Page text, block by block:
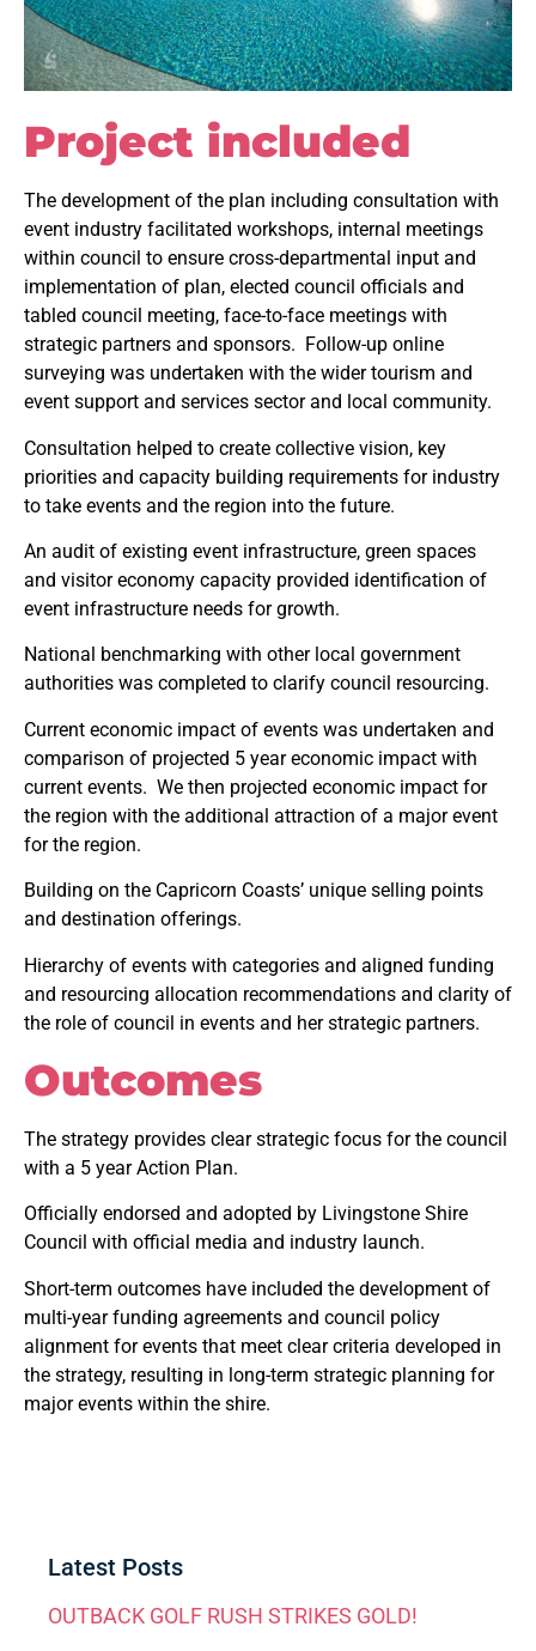
Project included
The development of the plan including consultation with
event industry facilitated workshops, internal meetings
within council to ensure cross-departmental input and
implementation of plan, elected council officials and
tabled council meeting, face-to-face meetings with
strategic partners and sponsors. Follow-up online
surveying was undertaken with the wider tourism and
event support and services sector and local community.
Consultation helped to create collective vision, key
priorities and capacity building requirements for industry
to take events and the region into the future.
An audit of existing event infrastructure, green spaces
and visitor economy capacity provided identification of
event infrastructure needs for growth.
National benchmarking with other local government
authorities was completed to clarify council resourcing.
Current economic impact of events was undertaken and
comparison of projected 5 year economic impact with
current events. We then projected economic impact for
the region with the additional attraction of a major event
for the region.
Building on the Capricorn Coasts’ unique selling points
and destination offerings.
Hierarchy of events with categories and aligned funding
and resourcing allocation recommendations and clarity of
the role of council in events and her strategic partners.
Outcomes
The strategy provides clear strategic focus for the council
with a 5 year Action Plan.
Officially endorsed and adopted by Livingstone Shire
Council with official media and industry launch.
Short-term outcomes have included the development of
multi-year funding agreements and council policy
alignment for events that meet clear criteria developed in
the strategy, resulting in long-term strategic planning for
major events within the shire.
Latest Posts
OUTBACK GOLF RUSH STRIKES GOLD!